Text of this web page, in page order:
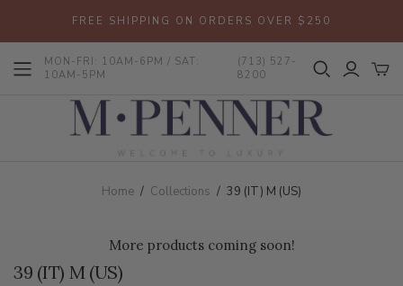
FREE SHIPPING ON ORDERS OVER $250
MON-FRI: 10AM-6PM / SAT:
10AM-5PM
(713) 527-
8200
Home / Collections / 39 (IT) M (US)
More products coming soon!
39 (IT) M (US)